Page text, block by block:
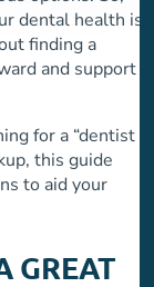
dental health is
finding a
and support
for a “dentist
this guide
to aid your
GREAT